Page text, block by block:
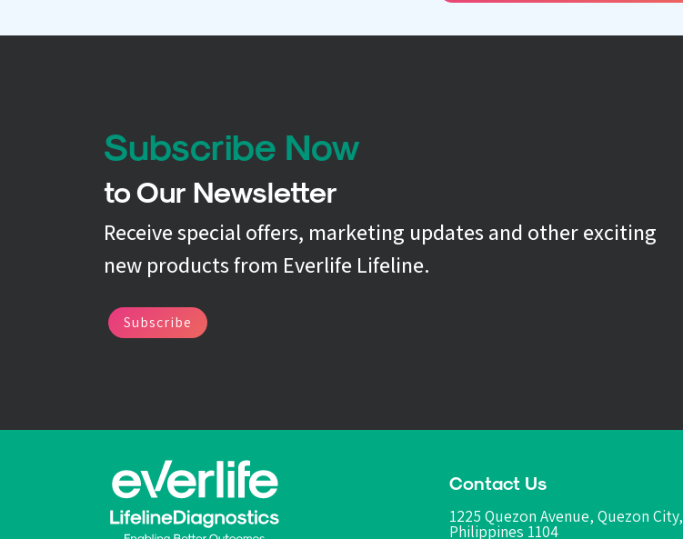
Subscribe Now
to Our Newsletter
Receive special offers, marketing updates and other exciting
new products from Everlife Lifeline.
Subscribe
Contact Us
1225 Quezon Avenue, Quezon City,
Philippines 1104